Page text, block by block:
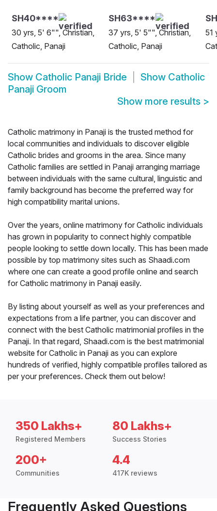
SH40****
30 yrs, 5' 6"", Christian,
Catholic, Panaji
SH63****
37 yrs, 5' 5"", Christian,
Catholic, Panaji
51
Show Catholic Panaji Bride Show Catholic
Panaji Groom
Show more results >
Catholic matrimony in Panaji is the trusted method for
local communities and individuals to discover eligible
Catholic brides and grooms in the area. Since many
Catholic families are settled in Panaji arranging marriage
between individuals with the same cultural, linguistic and
family background has become the preferred way for
high compatibility marital unions.
Over the years, online matrimony for Catholic individuals
has grown in popularity to connect highly compatible
people looking to settle down locally. This has been made
possible by top matrimony sites such as Shaadi.com
where one can create a good profile online and search
for Catholic matrimony in Panaji easily.
By listing about yourself as well as your preferences and
expectations from a life partner, you can discover and
connect with the best Catholic matrimonial profiles in the
Panaji. In that regard, Shaadi.com is the best matrimonial
website for Catholic in Panaji as you can explore
hundreds of verified, highly compatible profiles tailored as
per your preferences. Check them out below!
350 Lakhs+
Registered Members
80 Lakhs+
Success Stories
200+
Communities
4.4
417K reviews
Frequently Asked Questions